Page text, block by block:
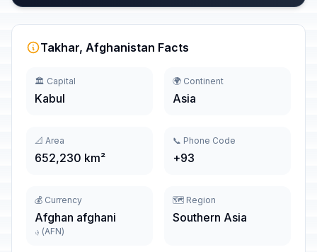
Takhar, Afghanistan Facts
🏛️ Capital
Kabul
🌍 Continent
Asia
📐 Area
652,230 km²
📞 Phone Code
+93
💰 Currency
Afghan afghani
؋ (AFN)
🗺️ Region
Southern Asia